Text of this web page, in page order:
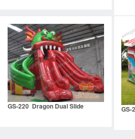
GS-220 Dragon Dual Slide GS-